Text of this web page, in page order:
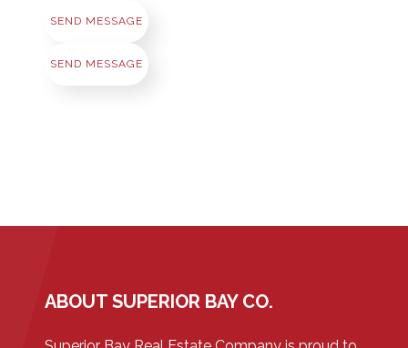
SEND MESSAGE
SEND MESSAGE
ABOUT SUPERIOR BAY CO.